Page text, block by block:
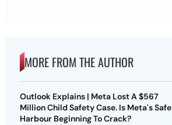
MORE FROM THE AUTHOR
Outlook Explains | Meta Lost A $567
Million Child Safety Case. Is Meta's Safe
Harbour Beginning To Crack?